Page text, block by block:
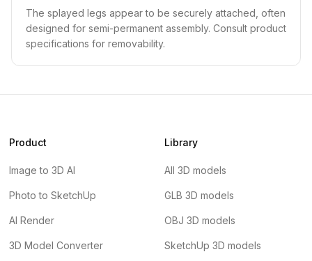
The splayed legs appear to be securely attached, often
designed for semi-permanent assembly. Consult product
specifications for removability.
Product
Image to 3D AI
Photo to SketchUp
AI Render
3D Model Converter
Library
All 3D models
GLB 3D models
OBJ 3D models
SketchUp 3D models